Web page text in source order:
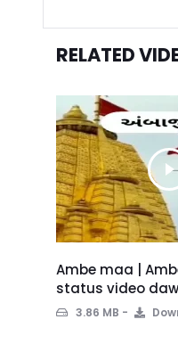
RELATED
Ambe maa |
status video
3.86 MB